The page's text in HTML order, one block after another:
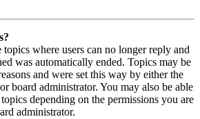
where users can no longer reply and
was automatically ended. Topics may be
and were set this way by either the
board administrator. You may also be able
depending on the permissions you are
administrator.